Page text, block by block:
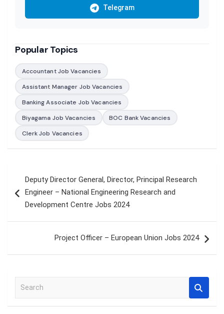
Telegram
Popular Topics
Accountant Job Vacancies
Assistant Manager Job Vacancies
Banking Associate Job Vacancies
Biyagama Job Vacancies
BOC Bank Vacancies
Clerk Job Vacancies
navigation
Deputy Director General, Director, Principal Research
Engineer – National Engineering Research and
Development Centre Jobs 2024
Project Officer – European Union Jobs 2024
a